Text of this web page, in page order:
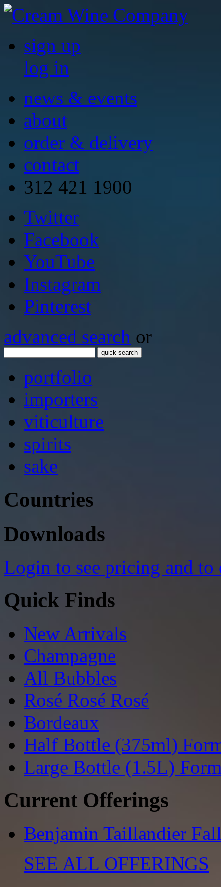
sign up
log in
news & events
about
order & delivery
contact
312 421 1900
Twitter
Facebook
YouTube
Instagram
Pinterest
advanced search or
quick search
portfolio
importers
viticulture
spirits
sake
Countries
Downloads
Login to see pricing and
Quick Finds
New Arrivals
Champagne
All Bubbles
Rosé Rosé Rosé
Bordeaux
Half Bottle (375ml)
Large Bottle (1.5L)
Current Offerings
Benjamin Taillandier
SEE ALL OFFERINGS